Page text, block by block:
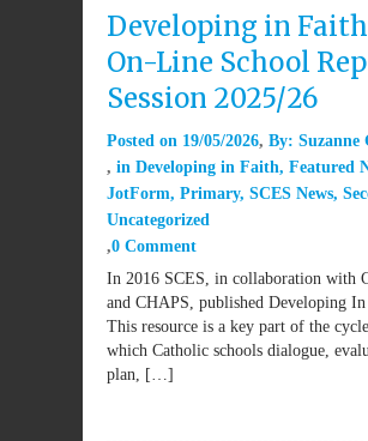
Developing in
On-Line School
Session 2025/26
Posted on 19/05/2026 By: Suzanne
in Developing in Faith, Featured
JotForm, Primary, SCES News,
Uncategorized
0 Comment
In 2016 SCES, in collaboration with
and CHAPS, published Developing
This resource is a key part of the
which Catholic schools dialogue,
plan, […]